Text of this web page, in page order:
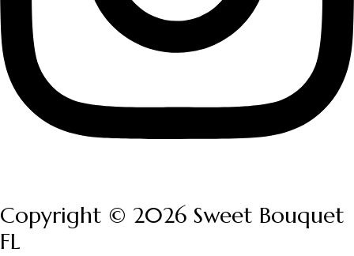
Copyright © 2026 Sweet Bouquet
FL